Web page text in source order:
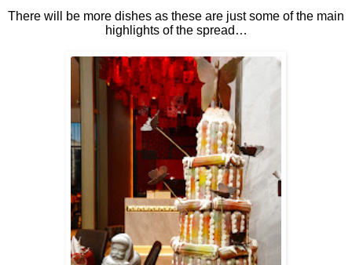
There will be more dishes as these are just some of the main
highlights of the spread…